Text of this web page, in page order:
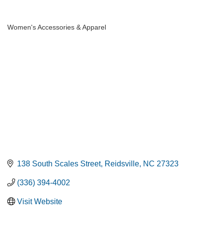
Women's Accessories & Apparel
138 South Scales Street Reidsville NC 27323
(336) 394-4002
Visit Website